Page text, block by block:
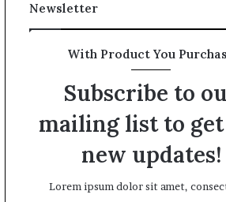
Newsletter
With Product You
Subscribe to
mailing list to
new updates!
Lorem ipsum dolor sit amet,